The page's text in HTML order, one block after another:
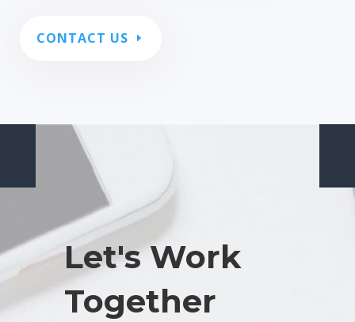
CONTACT US
Let's Work
Together